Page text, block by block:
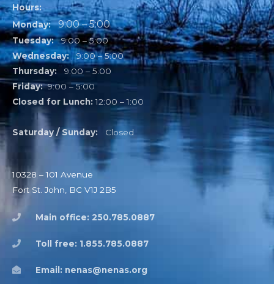
Hours:
Monday:9:00 – 5:00
Tuesday:9:00 – 5:00
Wednesday:9:00 – 5:00
Thursday: 9:00 – 5:00
Friday:9:00 – 5:00
Closed for Lunch:12:00 – 1:00
Saturday / Sunday: Closed
10328 – 101 Avenue
Fort St. John, BC V1J 2B5
Main office: 250.785.0887
Toll free: 1.855.785.0887
Email: nenas@nenas.org